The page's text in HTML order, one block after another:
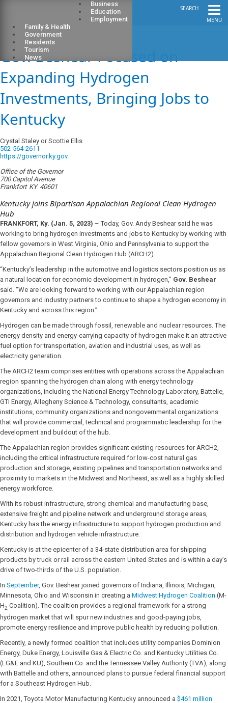
MENU
SEARCH
Business
Education
Employment
Family & Health
Government
Residents
Tourism
News
Gov. Beshear Focused on
Expanding Hydrogen
Investments, Bringing Jobs to
Kentucky
Crystal Staley or Scottie Ellis
502-564-2611
https://governor.ky.gov
Office of the Governor
700 Capitol Avenue
Frankfort KY 40601
Kentucky joins Bipartisan Appalachian Regional Clean Hydrogen
Hub
FRANKFORT, Ky. (Jan. 5, 2023) – Today, Gov. Andy Beshear said he was
working to bring hydrogen investments and jobs to Kentucky by working with
fellow governors in West Virginia, Ohio and Pennsylvania to support the
Appalachian Regional Clean Hydrogen Hub (ARCH2).
“Kentucky’s leadership in the automotive and logistics sectors position us as
a natural location for economic development in hydrogen,” Gov. Beshear
said. “We are looking forward to working with our Appalachian region
governors and industry partners to continue to shape a hydrogen economy in
Kentucky and across this region.”
Hydrogen can be made through fossil, renewable and nuclear resources. The
energy density and energy-carrying capacity of hydrogen make it an attractive
fuel option for transportation, aviation and industrial uses, as well as
electricity generation.
The ARCH2 team comprises entities with operations across the Appalachian
region spanning the hydrogen chain along with energy technology
organizations, including the National Energy Technology Laboratory, Battelle,
GTI Energy, Allegheny Science & Technology, consultants, academic
institutions, community organizations and nongovernmental organizations
that will provide commercial, technical and programmatic leadership for the
development and buildout of the hub.
The Appalachian region provides significant existing resources for ARCH2,
including the critical infrastructure required for low-cost natural gas
production and storage, existing pipelines and transportation networks and
proximity to markets in the Midwest and Northeast, as well as a highly skilled
energy workforce.
With its robust infrastructure, strong chemical and manufacturing base,
extensive freight and pipeline network and underground storage areas,
Kentucky has the energy infrastructure to support hydrogen production and
distribution and hydrogen vehicle infrastructure.
Kentucky is at the epicenter of a 34-state distribution area for shipping
products by truck or rail across the eastern United States and is within a day’s
drive of two-thirds of the U.S. population.
In September, Gov. Beshear joined governors of Indiana, Illinois, Michigan,
Minnesota, Ohio and Wisconsin in creating a Midwest Hydrogen Coalition (M-
H2 Coalition). The coalition provides a regional framework for a strong
hydrogen market that will spur new industries and good-paying jobs,
promote energy resilience and improve public health by reducing pollution.
Recently, a newly formed coalition that includes utility companies Dominion
Energy, Duke Energy, Louisville Gas & Electric Co. and Kentucky Utilities Co.
(LG&E and KU), Southern Co. and the Tennessee Valley Authority (TVA), along
with Battelle and others, announced plans to pursue federal financial support
for a Southeast Hydrogen Hub.
In 2021, Toyota Motor Manufacturing Kentucky announced a $461 million